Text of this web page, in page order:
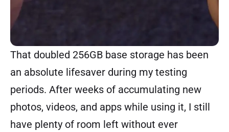
That doubled 256GB base storage has been
an absolute lifesaver during my testing
periods. After weeks of accumulating new
photos, videos, and apps while using it, I still
have plenty of room left without ever